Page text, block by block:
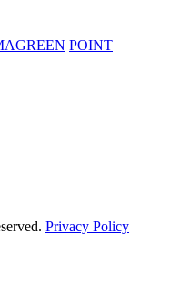
POINT
Privacy Policy